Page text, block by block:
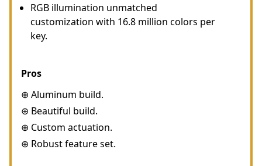
RGB illumination unmatched
customization with 16.8 million colors per
key.
Pros
⊕ Aluminum build.
⊕ Beautiful build.
⊕ Custom actuation.
⊕ Robust feature set.